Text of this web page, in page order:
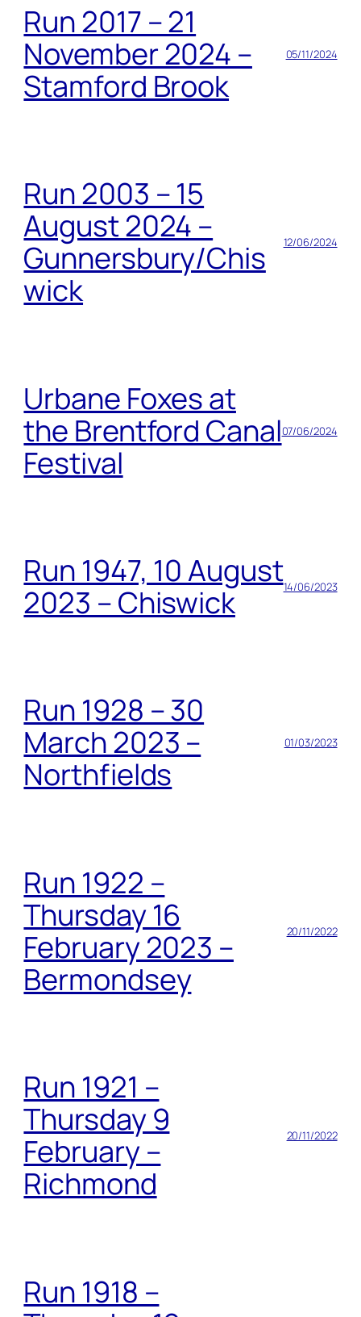
Run 2017 – 21
November 2024 –
Stamford Brook
05/11/2024
Run 2003 – 15
August 2024 –
Gunnersbury/Chis
wick
12/06/2024
Urbane Foxes at
the Brentford Canal
Festival
07/06/2024
Run 1947, 10 August
2023 – Chiswick
14/06/2023
Run 1928 – 30
March 2023 –
Northfields
01/03/2023
Run 1922 –
Thursday 16
February 2023 –
Bermondsey
20/11/2022
Run 1921 –
Thursday 9
February –
Richmond
20/11/2022
Run 1918 –